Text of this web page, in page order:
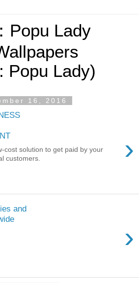
Popu Lady
Popu Lady)
16, 2016
›
cost solution to get paid by your
customers.
and
›